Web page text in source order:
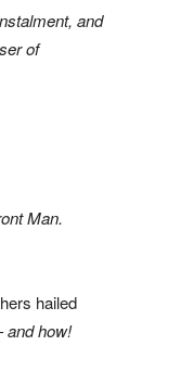
and
of
Man.
hailed
and how!